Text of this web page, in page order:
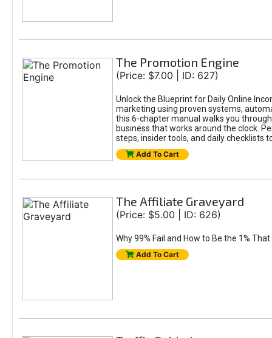
The Promotion Engine
(Price: $7.00 | ID: 627)
Unlock the Blueprint for Daily Online
marketing using proven systems,
this 6-chapter manual walks you
business that works around the clock.
steps, insider tools, and daily checklists
Add To Cart
The Affiliate Graveyard
(Price: $5.00 | ID: 626)
Why 99% Fail and How to Be the 1%
Add To Cart